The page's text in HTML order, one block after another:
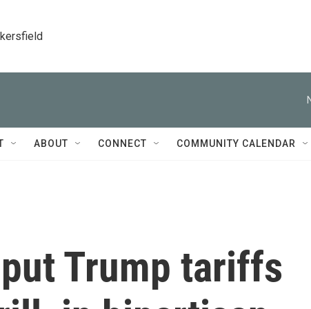
ABOUT CONNECT COMMUNITY CALENDAR
Trump tariffs